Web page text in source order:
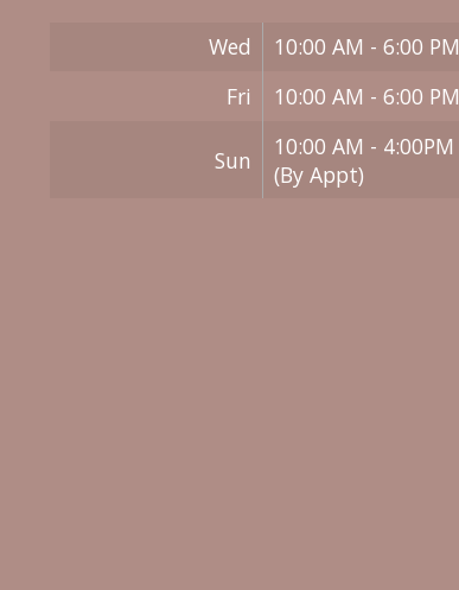
Wed
10:00 AM - 6:00 PM
Fri
10:00 AM - 6:00 PM
Sun
10:00 AM - 4:00PM
(By Appt)